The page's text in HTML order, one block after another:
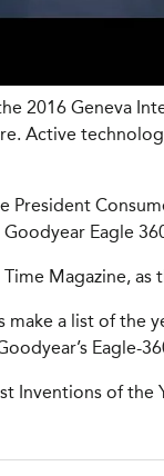
2016 Geneva
Active
President
Eagle
Magazine,
make a list of
Eagle-
Inventions of the